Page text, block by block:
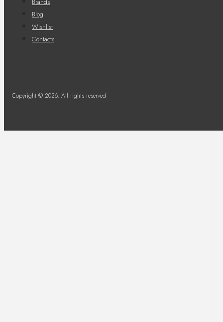
Blog
Wishlist
Contacts
Copyright © 2026. All rights reserved